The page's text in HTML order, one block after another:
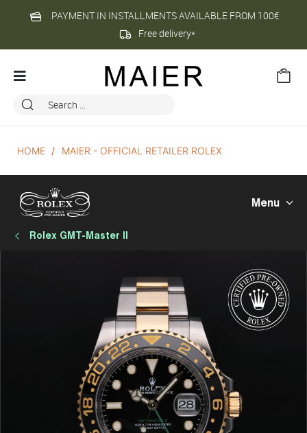
PAYMENT IN INSTALLMENTS AVAILABLE FROM 100€
Free delivery*
HOME MAIER - OFFICIAL RETAILER ROLEX
Menu
Rolex GMT-Master II